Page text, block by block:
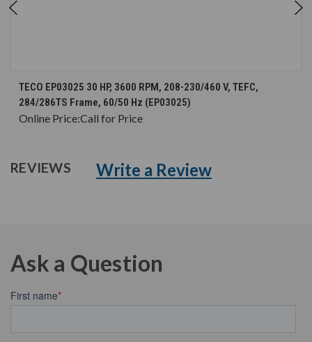
TECO EP03025 30 HP, 3600 RPM, 208-230/460 V, TEFC,
284/286TS Frame, 60/50 Hz (EP03025)
Online Price:Call for Price
REVIEWS Write a Review
Ask a Question